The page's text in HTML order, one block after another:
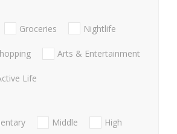
Groceries Nightlife
Arts & Entertainment
Life
Middle
High